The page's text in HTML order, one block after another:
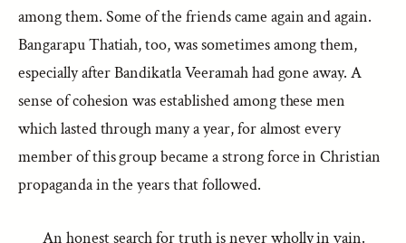
among them. Some of the friends came again and again.
Bangarapu Thatiah, too, was sometimes among them,
especially after Bandikatla Veeramah had gone away. A
sense of cohesion was established among these men
which lasted through many a year, for almost every
member of this group became a strong force in Christian
propaganda in the years that followed.
An honest search for truth is never wholly in vain.